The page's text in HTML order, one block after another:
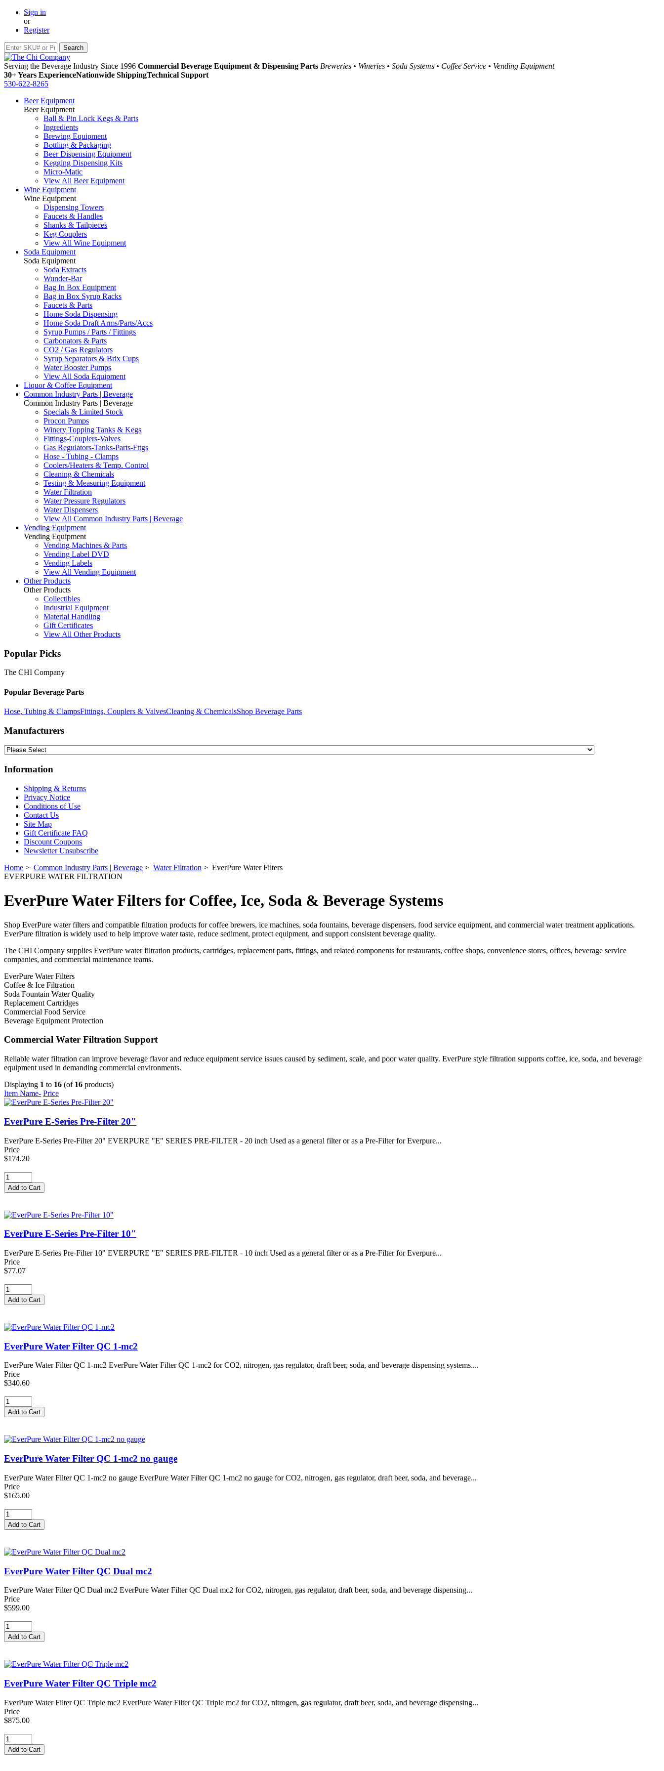
Sign in
or
Register
Serving the Beverage Industry Since 1996 Commercial Beverage Equipment & Dispensing Parts Breweries • Wineries • Soda Systems • Coffee Service • Vending Equipment
30+ Years ExperienceNationwide ShippingTechnical Support
530-622-8265
Beer Equipment
Beer Equipment
Ball & Pin Lock Kegs & Parts
Ingredients
Brewing Equipment
Bottling & Packaging
Beer Dispensing Equipment
Kegging Dispensing Kits
Micro-Matic
View All Beer Equipment
Wine Equipment
Wine Equipment
Dispensing Towers
Faucets & Handles
Shanks & Tailpieces
Keg Couplers
View All Wine Equipment
Soda Equipment
Soda Equipment
Soda Extracts
Wunder-Bar
Bag In Box Equipment
Bag in Box Syrup Racks
Faucets & Parts
Home Soda Dispensing
Home Soda Draft Arms/Parts/Accs
Syrup Pumps / Parts / Fittings
Carbonators & Parts
CO2 / Gas Regulators
Syrup Separators & Brix Cups
Water Booster Pumps
View All Soda Equipment
Liquor & Coffee Equipment
Common Industry Parts | Beverage
Common Industry Parts | Beverage
Specials & Limited Stock
Procon Pumps
Winery Topping Tanks & Kegs
Fittings-Couplers-Valves
Gas Regulators-Tanks-Parts-Fttgs
Hose - Tubing - Clamps
Coolers/Heaters & Temp. Control
Cleaning & Chemicals
Testing & Measuring Equipment
Water Filtration
Water Pressure Regulators
Water Dispensers
View All Common Industry Parts | Beverage
Vending Equipment
Vending Equipment
Vending Machines & Parts
Vending Label DVD
Vending Labels
View All Vending Equipment
Other Products
Other Products
Collectibles
Industrial Equipment
Material Handling
Gift Certificates
View All Other Products
Popular Picks
The CHI Company
Popular Beverage Parts
Hose, Tubing & ClampsFittings, Couplers & ValvesCleaning & ChemicalsShop Beverage Parts
Manufacturers
Information
Shipping & Returns
Privacy Notice
Conditions of Use
Contact Us
Site Map
Gift Certificate FAQ
Discount Coupons
Newsletter Unsubscribe
Home > Common Industry Parts | Beverage > Water Filtration > EverPure Water Filters
EVERPURE WATER FILTRATION
EverPure Water Filters for Coffee, Ice, Soda & Beverage Systems
Shop EverPure water filters and compatible filtration products for coffee brewers, ice machines, soda fountains, beverage dispensers, food service equipment, and commercial water treatment applications.
EverPure filtration is widely used to help improve water taste, reduce sediment, protect equipment, and support consistent beverage quality.
The CHI Company supplies EverPure water filtration products, cartridges, replacement parts, fittings, and related components for restaurants, coffee shops, convenience stores, offices, beverage service
companies, and commercial maintenance teams.
EverPure Water Filters
Coffee & Ice Filtration
Soda Fountain Water Quality
Replacement Cartridges
Commercial Food Service
Beverage Equipment Protection
Commercial Water Filtration Support
Reliable water filtration can improve beverage flavor and reduce equipment service issues caused by sediment, scale, and poor water quality. EverPure style filtration supports coffee, ice, soda, and beverage
equipment used in demanding commercial environments.
Displaying 1 to 16 (of 16 products)
Item Name- Price
EverPure E-Series Pre-Filter 20"
EverPure E-Series Pre-Filter 20" EVERPURE "E" SERIES PRE-FILTER - 20 inch Used as a general filter or as a Pre-Filter for Everpure...
Price
$174.20
EverPure E-Series Pre-Filter 10"
EverPure E-Series Pre-Filter 10" EVERPURE "E" SERIES PRE-FILTER - 10 inch Used as a general filter or as a Pre-Filter for Everpure...
Price
$77.07
EverPure Water Filter QC 1-mc2
EverPure Water Filter QC 1-mc2 EverPure Water Filter QC 1-mc2 for CO2, nitrogen, gas regulator, draft beer, soda, and beverage dispensing systems....
Price
$340.60
EverPure Water Filter QC 1-mc2 no gauge
EverPure Water Filter QC 1-mc2 no gauge EverPure Water Filter QC 1-mc2 no gauge for CO2, nitrogen, gas regulator, draft beer, soda, and beverage...
Price
$165.00
EverPure Water Filter QC Dual mc2
EverPure Water Filter QC Dual mc2 EverPure Water Filter QC Dual mc2 for CO2, nitrogen, gas regulator, draft beer, soda, and beverage dispensing...
Price
$599.00
EverPure Water Filter QC Triple mc2
EverPure Water Filter QC Triple mc2 EverPure Water Filter QC Triple mc2 for CO2, nitrogen, gas regulator, draft beer, soda, and beverage dispensing...
Price
$875.00